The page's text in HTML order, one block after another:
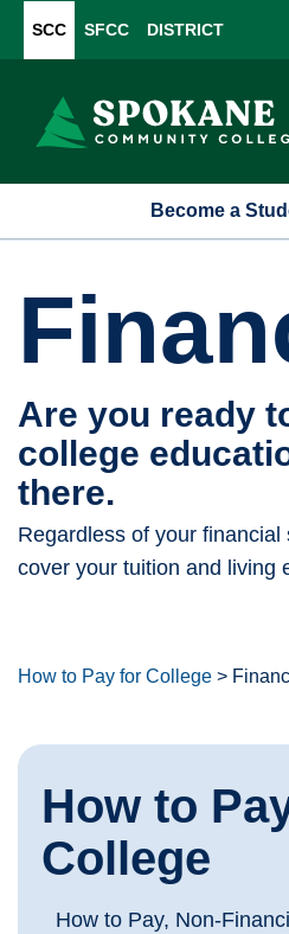
SCC SFCC DISTRICT
Become a
Are you ready
college
there.
Regardless of your
cover your tuition and living
How to Pay for College >
How to
College
How to Pay, Non-